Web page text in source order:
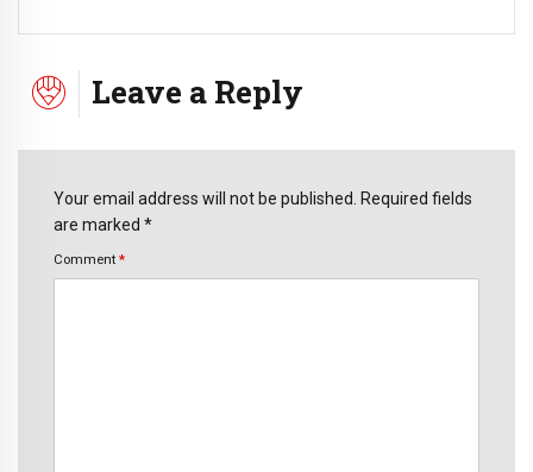
Leave a Reply
Your email address will not be published. Required fields
are marked *
Comment *